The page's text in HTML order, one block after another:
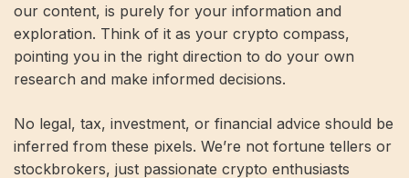
our content, is purely for your information and
exploration. Think of it as your crypto compass,
pointing you in the right direction to do your own
research and make informed decisions.
No legal, tax, investment, or financial advice should be
inferred from these pixels. We’re not fortune tellers or
stockbrokers, just passionate crypto enthusiasts